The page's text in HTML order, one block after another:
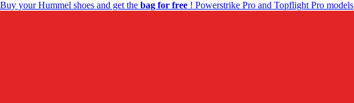
Buy your Hummel shoes and get the bag for free ! Powerstrike Pro and Topflight Pro models